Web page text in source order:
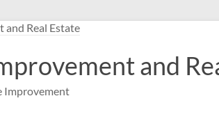
and
Improvement